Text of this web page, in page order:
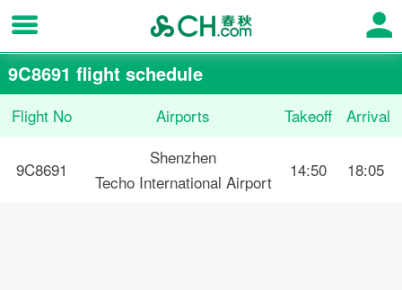
9C8691 flight schedule
Flight No Airports Takeoff Arrival
9C8691
Shenzhen
Techo International Airport
14:50 18:05